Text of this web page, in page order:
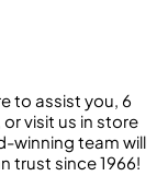
to assist you, 6
or visit us in store
winning team will
trust since 1966!